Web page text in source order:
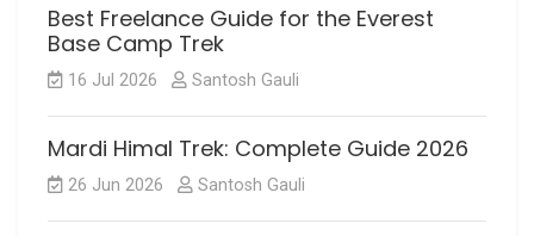
Best Freelance Guide for the Everest
Base Camp Trek
16 Jul 2026 Santosh Gauli
Mardi Himal Trek: Complete Guide 2026
26 Jun 2026 Santosh Gauli